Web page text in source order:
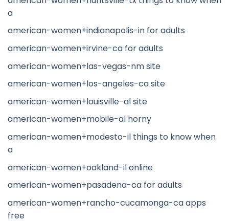
a
american-women+indianapolis-in for adults
american-women+irvine-ca for adults
american-women+las-vegas-nm site
american-women+los-angeles-ca site
american-women+louisville-al site
american-women+mobile-al horny
american-women+modesto-il things to know when
a
american-women+oakland-il online
american-women+pasadena-ca for adults
american-women+rancho-cucamonga-ca apps
free